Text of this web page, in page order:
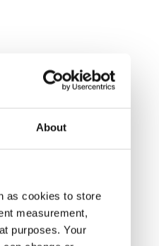
About
as cookies to store
measurement,
purposes. Your